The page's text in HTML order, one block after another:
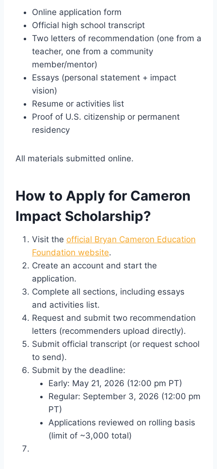
Online application form
Official high school transcript
Two letters of recommendation (one from a
teacher, one from a community
member/mentor)
Essays (personal statement + impact
vision)
Resume or activities list
Proof of U.S. citizenship or permanent
residency
All materials submitted online.
How to Apply for Cameron
Impact Scholarship?
Visit the official Bryan Cameron Education
Foundation website.
Create an account and start the
application.
Complete all sections, including essays
and activities list.
Request and submit two recommendation
letters (recommenders upload directly).
Submit official transcript (or request school
to send).
Submit by the deadline:
Early: May 21, 2026 (12:00 pm PT)
Regular: September 3, 2026 (12:00 pm
PT)
Applications reviewed on rolling basis
(limit of ~3,000 total)